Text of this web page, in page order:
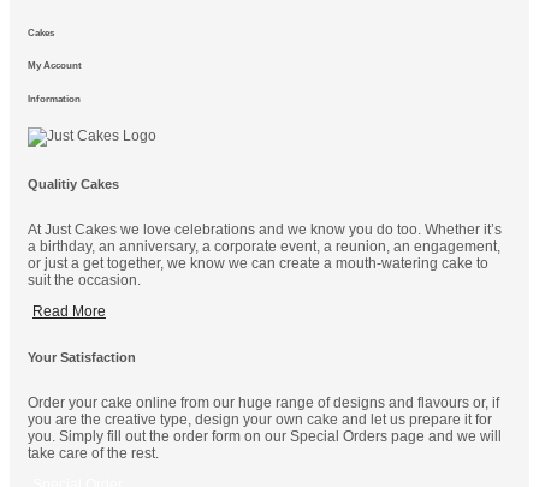
Cakes
My Account
Information
Qualitiy Cakes
At Just Cakes we love celebrations and we know you do too. Whether it’s
a birthday, an anniversary, a corporate event, a reunion, an engagement,
or just a get together, we know we can create a mouth-watering cake to
suit the occasion.
Read More
Your Satisfaction
Order your cake online from our huge range of designs and flavours or, if
you are the creative type, design your own cake and let us prepare it for
you. Simply fill out the order form on our Special Orders page and we will
take care of the rest.